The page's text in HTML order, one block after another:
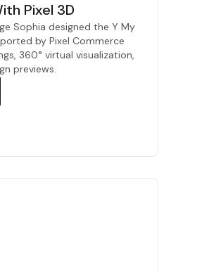
Pixel 3D
Sophia designed the Y My
by Pixel Commerce
360° virtual visualization,
previews.